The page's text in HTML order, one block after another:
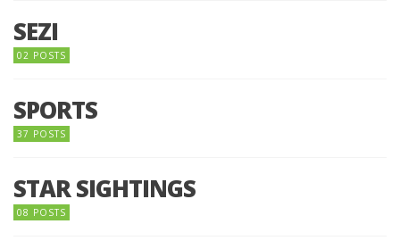
SEZI
02 POSTS
SPORTS
37 POSTS
STAR SIGHTINGS
08 POSTS